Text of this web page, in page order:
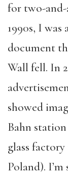
for two-and-
1990s, I
document
Wall fell. In
showed
Bahn
glass
Poland).